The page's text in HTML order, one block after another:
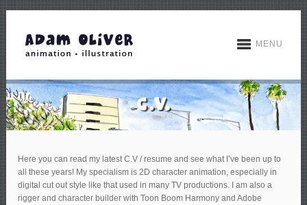
MENU
Here you can read my latest C.V / resume and see what I’ve been up to
all these years! My specialism is 2D character animation, especially in
digital cut out style like that used in many TV productions. I am also a
rigger and character builder with Toon Boom Harmony and Adobe